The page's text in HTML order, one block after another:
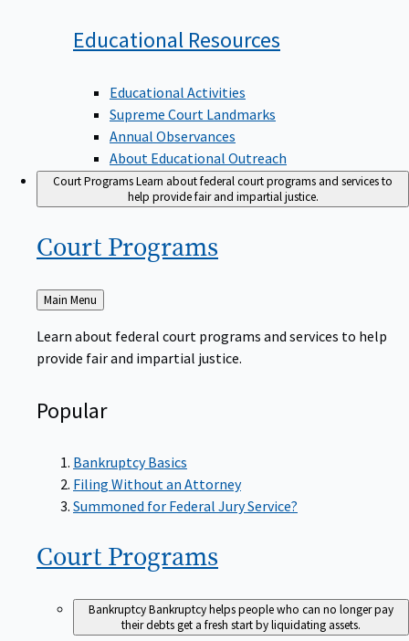
Educational Resources
Educational Activities
Supreme Court Landmarks
Annual Observances
About Educational Outreach
Court ProgramsLearn about federal court programs and services to
help provide fair and impartial justice.
Court Programs
Back
to
Main Menu
Learn about federal court programs and services to help
provide fair and impartial justice.
Popular
Bankruptcy Basics
Filing Without an Attorney
Summoned for Federal Jury Service?
Court Programs
BankruptcyBankruptcy helps people who can no longer pay
their debts get a fresh start by liquidating assets.